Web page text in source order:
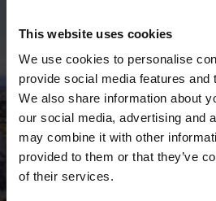
This website uses cookies
We use cookies to personalise
provide social media features and
We also share information about
our social media, advertising and
may combine it with other
provided to them or that they’ve
of their services.
14 Ημέρες
14 Ημέρες = 13